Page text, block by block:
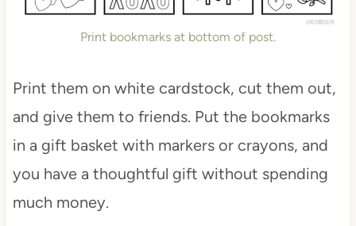
Print bookmarks at bottom of post.
Print them on white cardstock, cut them out,
and give them to friends. Put the bookmarks
in a gift basket with markers or crayons, and
you have a thoughtful gift without spending
much money.